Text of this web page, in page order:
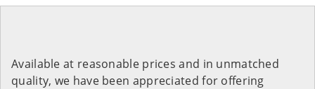
Available at reasonable prices and in unmatched
quality, we have been appreciated for offering